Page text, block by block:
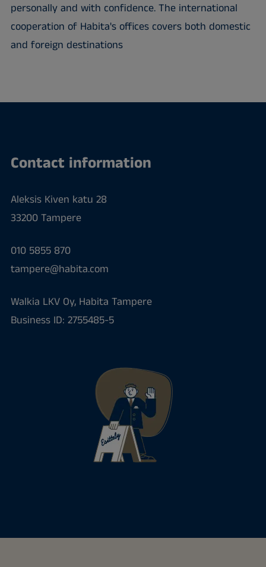
personally and with confidence. The international
cooperation of Habita's offices covers both domestic
and foreign destinations
Contact information
Aleksis Kiven katu 28
33200 Tampere
010 5855 870
tampere@habita.com
Walkia LKV Oy, Habita Tampere
Business ID: 2755485-5